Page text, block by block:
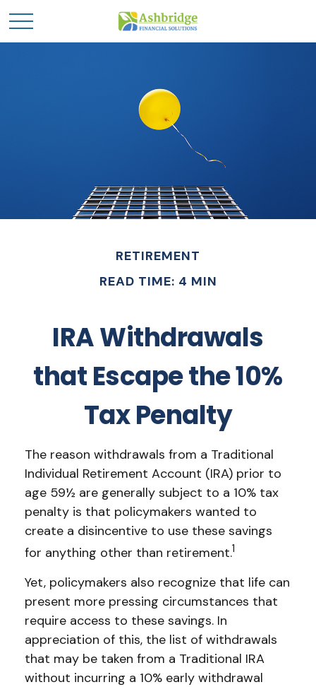
RETIREMENT
READ TIME: 4 MIN
IRA Withdrawals
that Escape the 10%
Tax Penalty
The reason withdrawals from a Traditional
Individual Retirement Account (IRA) prior to
age 59½ are generally subject to a 10% tax
penalty is that policymakers wanted to
create a disincentive to use these savings
for anything other than retirement.1
Yet, policymakers also recognize that life can
present more pressing circumstances that
require access to these savings. In
appreciation of this, the list of withdrawals
that may be taken from a Traditional IRA
without incurring a 10% early withdrawal